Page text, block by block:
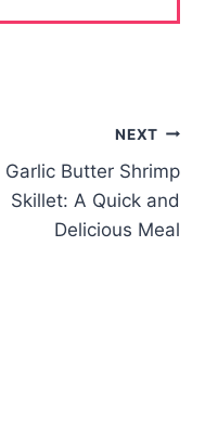
NEXT
Garlic Butter Shrimp
Skillet: A Quick and
Delicious Meal